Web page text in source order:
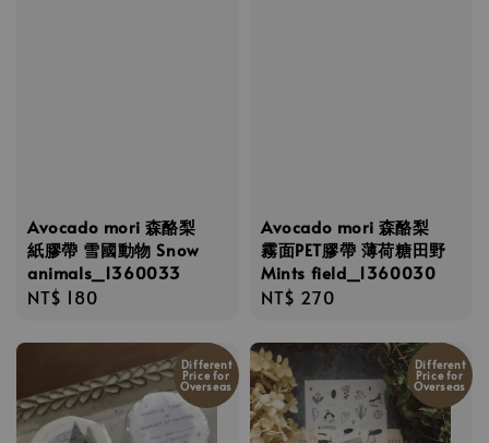
Avocado mori 森酪梨
紙膠帶 雪國動物 Snow
animals_1360033
Regular
NT$ 180
Avocado mori 森酪梨
霧面PET膠帶 薄荷糖田野
Mints field_1360030
Regular
NT$ 270
Different
Price for
Overseas
Different
Price for
Overseas